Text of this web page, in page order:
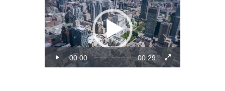
Player
00:00 00:29